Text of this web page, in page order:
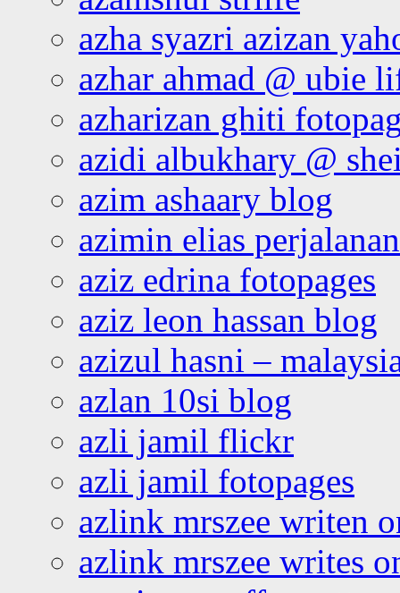
azha syazri azizan
azhar ahmad @ ubie
azharizan ghiti
azidi albukhary @
azim ashaary blog
azimin elias
aziz edrina fotopages
aziz leon hassan blog
azizul hasni –
azlan 10si blog
azli jamil flickr
azli jamil fotopages
azlink mrszee writen
azlink mrszee writes